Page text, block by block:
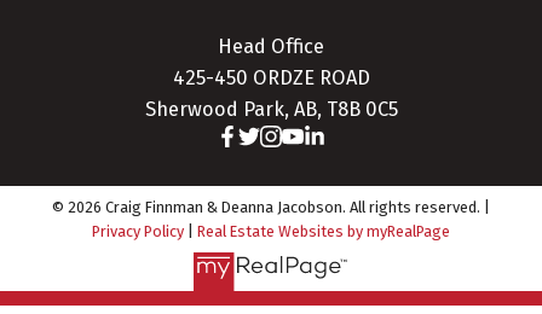
Head Office
425-450 ORDZE ROAD
Sherwood Park, AB, T8B 0C5
© 2026 Craig Finnman & Deanna Jacobson. All rights reserved. |
Privacy Policy
Real Estate Websites by myRealPage